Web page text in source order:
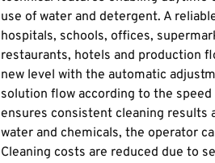
use of water and detergent. A
hospitals, schools, offices,
restaurants, hotels and production
new level with the automatic
solution flow according to the
ensures consistent cleaning results
water and chemicals, the operator
Cleaning costs are reduced due to